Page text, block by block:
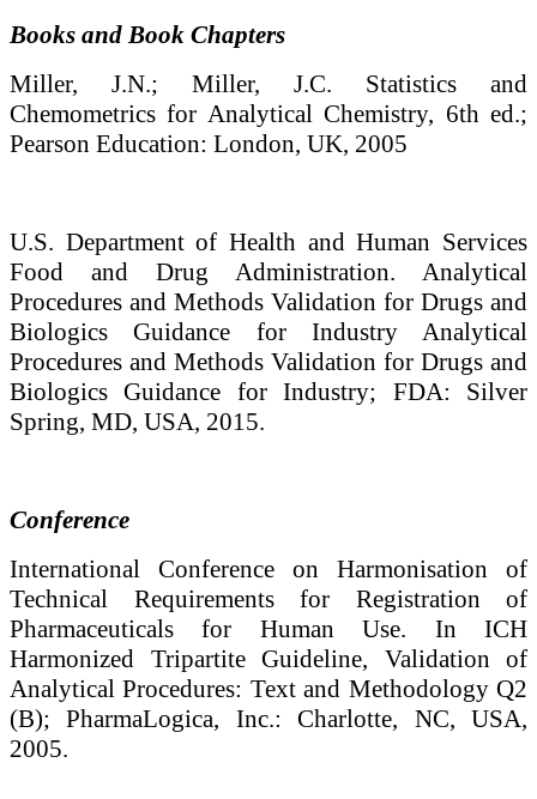
Books and Book Chapters
Miller, J.N.; Miller, J.C. Statistics and
Chemometrics for Analytical Chemistry, 6th ed.;
Pearson Education: London, UK, 2005
U.S. Department of Health and Human Services
Food and Drug Administration. Analytical
Procedures and Methods Validation for Drugs and
Biologics Guidance for Industry Analytical
Procedures and Methods Validation for Drugs and
Biologics Guidance for Industry; FDA: Silver
Spring, MD, USA, 2015.
Conference
International Conference on Harmonisation of
Technical Requirements for Registration of
Pharmaceuticals for Human Use. In ICH
Harmonized Tripartite Guideline, Validation of
Analytical Procedures: Text and Methodology Q2
(B); PharmaLogica, Inc.: Charlotte, NC, USA,
2005.